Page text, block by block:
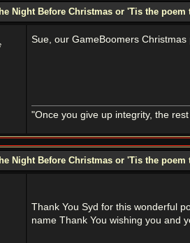
Night Before Christmas or 'Tis the poem
Sue, our GameBoomers
"Once you give up integrity, the
Night Before Christmas or 'Tis the poem
Thank You Syd for this wonderful
name Thank You wishing you and